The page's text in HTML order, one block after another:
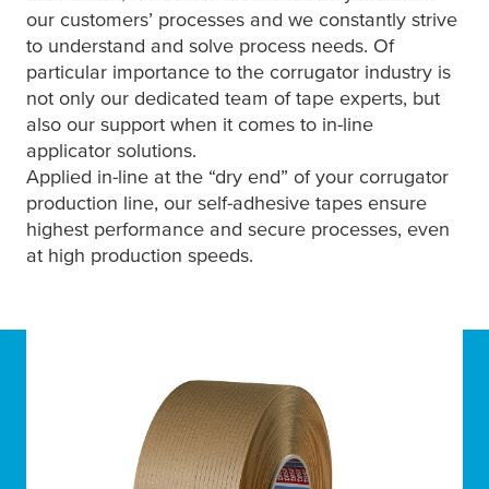
our customers’ processes and we constantly strive
to understand and solve process needs. Of
particular importance to the corrugator industry is
not only our dedicated team of tape experts, but
also our support when it comes to in-line
applicator solutions.
Applied in-line at the “dry end” of your corrugator
production line, our self-adhesive tapes ensure
highest performance and secure processes, even
at high production speeds.